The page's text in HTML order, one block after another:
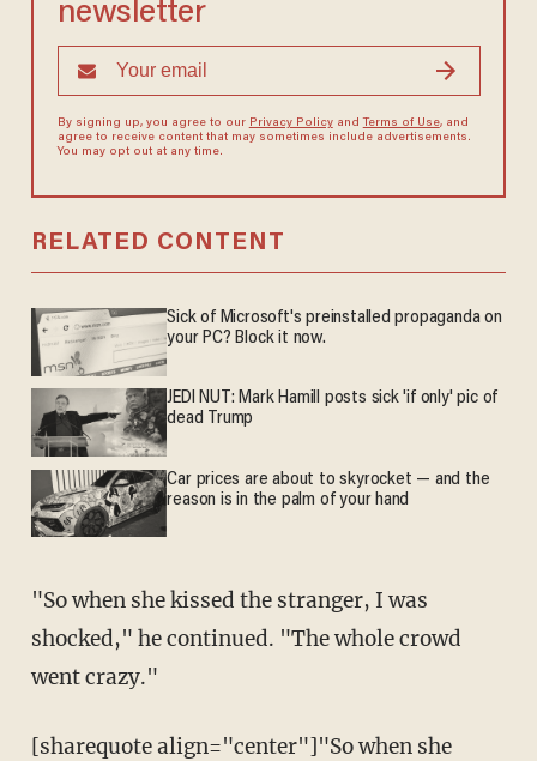
newsletter
By signing up, you agree to our Privacy Policyand Terms of Use, and
agree to receive content that may sometimes include advertisements.
You may opt out at any time.
RELATED CONTENT
Sick of Microsoft's preinstalled propaganda on
your PC? Block it now.
JEDI NUT: Mark Hamill posts sick 'if only' pic of
dead Trump
Car prices are about to skyrocket — and the
reason is in the palm of your hand
"So when she kissed the stranger, I was
shocked," he continued. "The whole crowd
went crazy."
[sharequote align="center"]"So when she